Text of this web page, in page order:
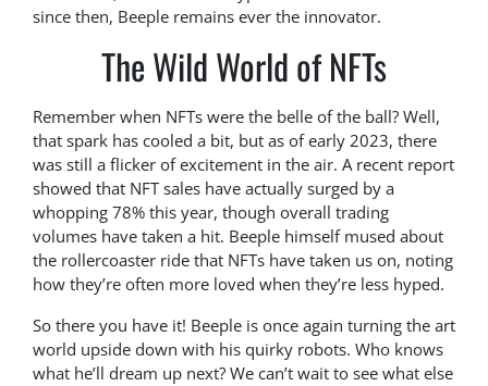
since then, Beeple remains ever the innovator.
The Wild World of NFTs
Remember when NFTs were the belle of the ball? Well,
that spark has cooled a bit, but as of early 2023, there
was still a flicker of excitement in the air. A recent report
showed that NFT sales have actually surged by a
whopping 78% this year, though overall trading
volumes have taken a hit. Beeple himself mused about
the rollercoaster ride that NFTs have taken us on, noting
how they’re often more loved when they’re less hyped.
So there you have it! Beeple is once again turning the art
world upside down with his quirky robots. Who knows
what he’ll dream up next? We can’t wait to see what else